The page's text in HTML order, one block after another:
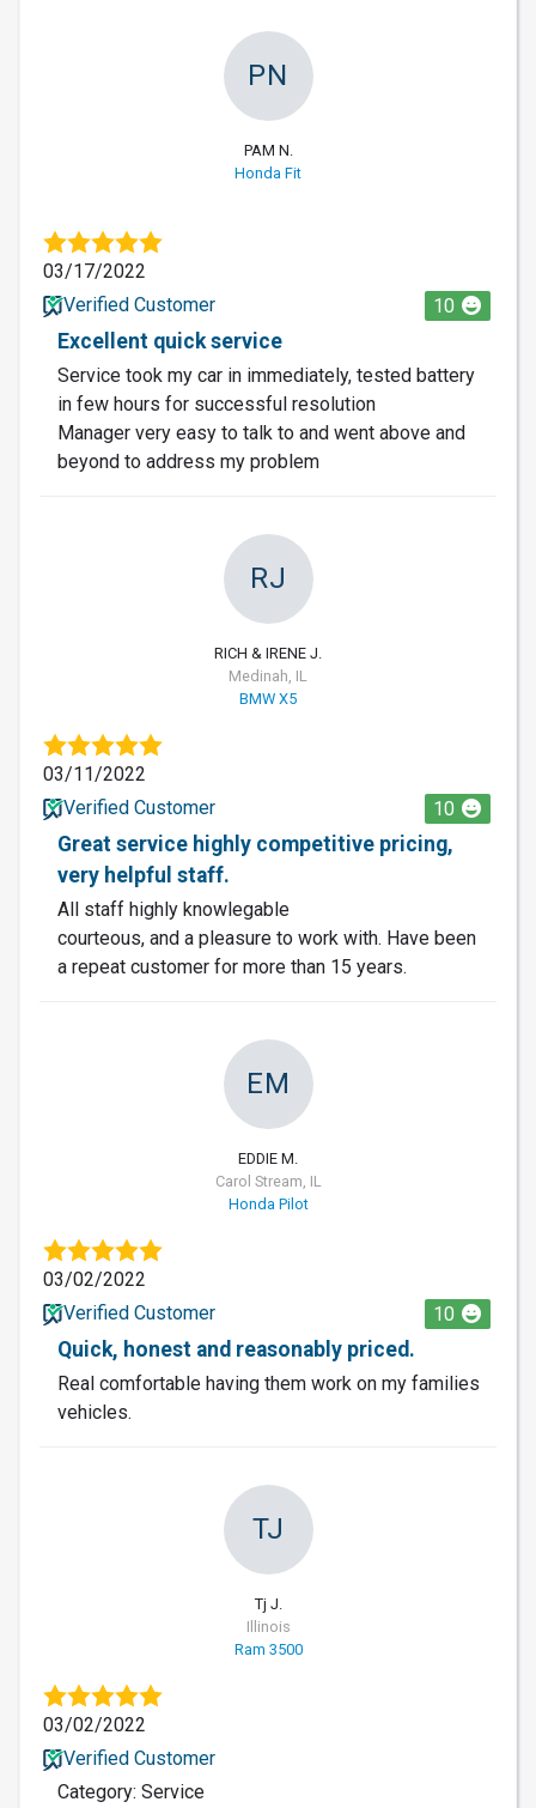
PN
PAM N.
Honda Fit
03/17/2022
Verified Customer
10
Excellent quick service
Service took my car in immediately, tested battery
in few hours for successful resolution
Manager very easy to talk to and went above and
beyond to address my problem
RJ
RICH & IRENE J.
Medinah, IL
BMW X5
03/11/2022
Verified Customer
10
Great service highly competitive pricing,
very helpful staff.
All staff highly knowlegable
courteous, and a pleasure to work with. Have been
a repeat customer for more than 15 years.
EM
EDDIE M.
Carol Stream, IL
Honda Pilot
03/02/2022
Verified Customer
10
Quick, honest and reasonably priced.
Real comfortable having them work on my families
vehicles.
TJ
Tj J.
Illinois
Ram 3500
03/02/2022
Verified Customer
Category: Service